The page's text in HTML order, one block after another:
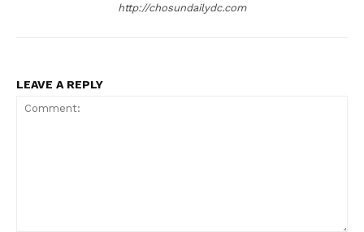
http://chosundailydc.com
LEAVE A REPLY